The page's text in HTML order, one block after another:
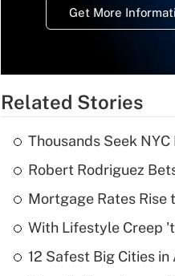
Get More
Related Stories
Thousands Seek
Robert Rodriguez
Mortgage Rates Rise
With Lifestyle Creep
12 Safest Big Cities